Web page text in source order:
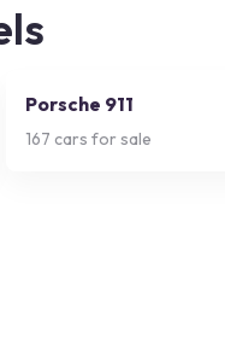
Porsche 911
167 cars for sale